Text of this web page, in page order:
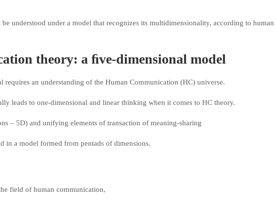
understood under a model that recognizes its multidimensionality, according to human
theory: a ﬁve-dimensional model
requires an understanding of the Human Communication (HC) universe.
leads to one-dimensional and linear thinking when it comes to HC theory.
– 5D) and unifying elements of transaction of meaning-sharing
in a model formed from pentads of dimensions.
field of human communication,